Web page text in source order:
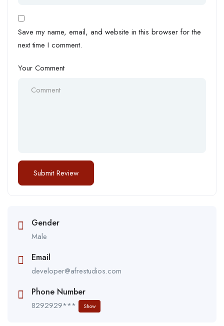
Save my name, email, and website in this browser for the
next time I comment.
Your Comment
Gender
Male
Email
developer@afrestudios.com
Phone Number
8292929*** Show